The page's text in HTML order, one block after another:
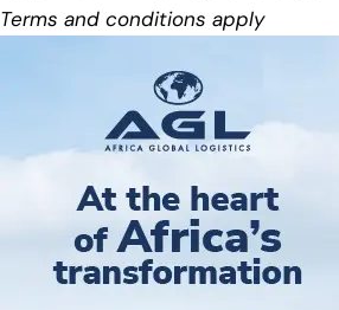
Terms and conditions apply